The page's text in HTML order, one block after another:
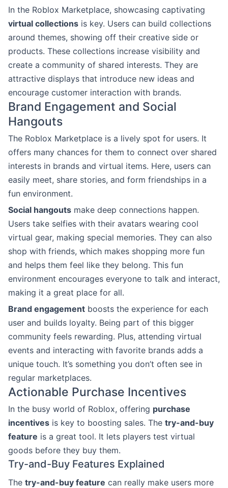
In the Roblox Marketplace, showcasing captivating
virtual collections is key. Users can build collections
around themes, showing off their creative side or
products. These collections increase visibility and
create a community of shared interests. They are
attractive displays that introduce new ideas and
encourage customer interaction with brands.
Brand Engagement and Social
Hangouts
The Roblox Marketplace is a lively spot for users. It
offers many chances for them to connect over shared
interests in brands and virtual items. Here, users can
easily meet, share stories, and form friendships in a
fun environment.
Social hangouts make deep connections happen.
Users take selfies with their avatars wearing cool
virtual gear, making special memories. They can also
shop with friends, which makes shopping more fun
and helps them feel like they belong. This fun
environment encourages everyone to talk and interact,
making it a great place for all.
Brand engagement boosts the experience for each
user and builds loyalty. Being part of this bigger
community feels rewarding. Plus, attending virtual
events and interacting with favorite brands adds a
unique touch. It’s something you don’t often see in
regular marketplaces.
Actionable Purchase Incentives
In the busy world of Roblox, offering purchase
incentives is key to boosting sales. The try-and-buy
feature is a great tool. It lets players test virtual
goods before they buy them.
Try-and-Buy Features Explained
The try-and-buy feature can really make users more